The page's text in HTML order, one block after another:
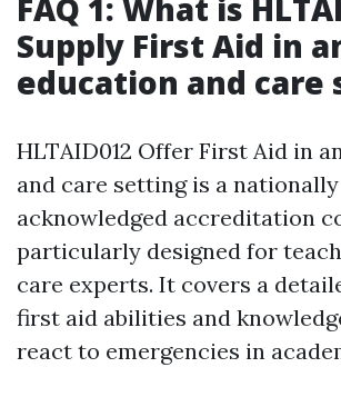
FAQ 1: What is
Supply First Aid in
education and care
HLTAID012 Offer First Aid in
and care setting is a nationally
acknowledged accreditation
particularly designed for
care experts. It covers a
first aid abilities and
react to emergencies in